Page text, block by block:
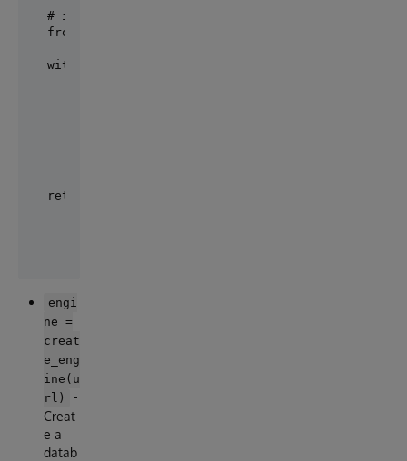
# initialize database with fake data
from sqlmodel import Session
with Session(engine) as session:
engi
ne =
creat
e_eng
ine(u
rl)
-
Creat
e a
datab